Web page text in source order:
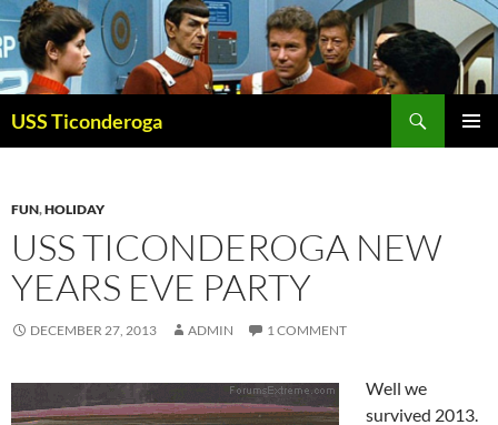
Skip
to
content
USS Ticonderoga
FUN,HOLIDAY
USS TICONDEROGA NEW
YEARS EVE PARTY
DECEMBER 27, 2013 ADMIN 1 COMMENT
Well we
survived 2013.